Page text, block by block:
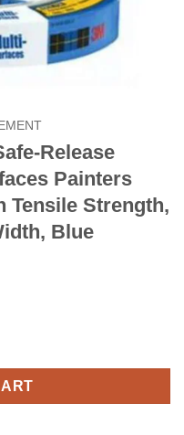
Release
Painters
Tensile Strength,
Blue
Crepe Paper Multi-